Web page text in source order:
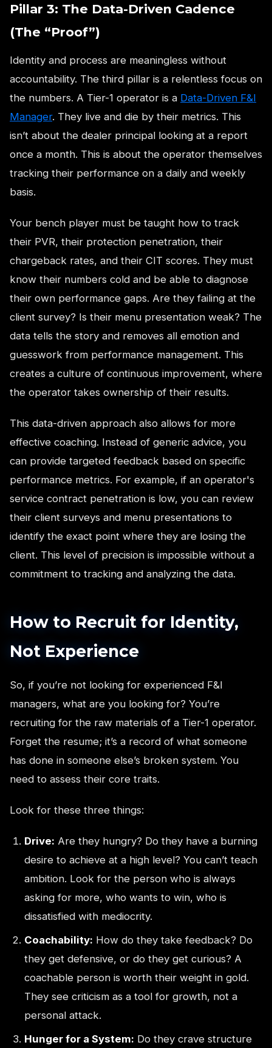
Pillar 3: The Data-Driven Cadence
(The “Proof”)
Identity and process are meaningless without
accountability. The third pillar is a relentless focus on
the numbers. A Tier-1 operator is a Data-Driven F&I
Manager. They live and die by their metrics. This
isn’t about the dealer principal looking at a report
once a month. This is about the operator themselves
tracking their performance on a daily and weekly
basis.
Your bench player must be taught how to track
their PVR, their protection penetration, their
chargeback rates, and their CIT scores. They must
know their numbers cold and be able to diagnose
their own performance gaps. Are they failing at the
client survey? Is their menu presentation weak? The
data tells the story and removes all emotion and
guesswork from performance management. This
creates a culture of continuous improvement, where
the operator takes ownership of their results.
This data-driven approach also allows for more
effective coaching. Instead of generic advice, you
can provide targeted feedback based on specific
performance metrics. For example, if an operator's
service contract penetration is low, you can review
their client surveys and menu presentations to
identify the exact point where they are losing the
client. This level of precision is impossible without a
commitment to tracking and analyzing the data.
How to Recruit for Identity,
Not Experience
So, if you’re not looking for experienced F&I
managers, what are you looking for? You’re
recruiting for the raw materials of a Tier-1 operator.
Forget the resume; it’s a record of what someone
has done in someone else’s broken system. You
need to assess their core traits.
Look for these three things:
Drive: Are they hungry? Do they have a burning
desire to achieve at a high level? You can’t teach
ambition. Look for the person who is always
asking for more, who wants to win, who is
dissatisfied with mediocrity.
Coachability: How do they take feedback? Do
they get defensive, or do they get curious? A
coachable person is worth their weight in gold.
They see criticism as a tool for growth, not a
personal attack.
Hunger for a System: Do they crave structure